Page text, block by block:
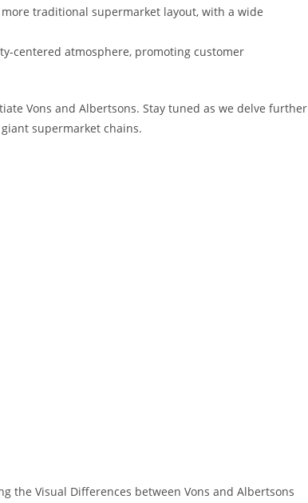
traditional supermarket layout,​ with a wide
centered ‍atmosphere, promoting customer
Vons and Albertsons. Stay tuned as we delve further
supermarket chains.